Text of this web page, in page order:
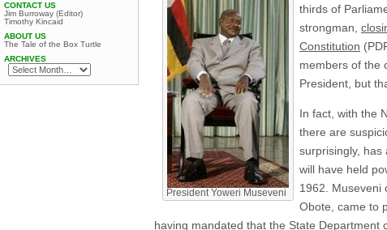
President Yoweri Museveni
thirds of
strongman,
Constitution
members of the
President, but
In fact, with the
there are
surprisingly, has
will have held
1962. Museveni
Obote, came to
having mandated that the State Department
CONTACT US
Jim Burroway (Editor)
Timothy Kincaid
ABOUT US
The Tale of the Box Turtle
ARCHIVES